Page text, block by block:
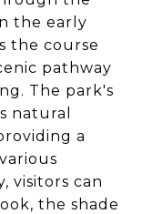
the early
the course
pathway
The park's
natural
a
visitors can
the shade